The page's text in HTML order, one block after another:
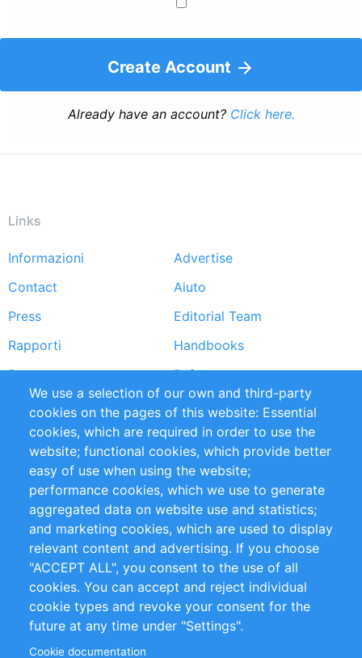
Create Account
Already have an account? Click here.
Links
Footer
menu
Informazioni
Advertise
Contact
Aiuto
Press
Editorial Team
Rapporti
Handbooks
Partners
Referenze
RSS Feed
Sustainability
Privacy Policy
Terms and Conditions
Impressum
Customer Support
+49 (0)30 - 2084712 50
info@inomics.com
Follow Us
We use a selection of our own and third-party
cookies on the pages of this website: Essential
cookies, which are required in order to use the
website; functional cookies, which provide better
easy of use when using the website;
performance cookies, which we use to generate
aggregated data on website use and statistics;
and marketing cookies, which are used to display
relevant content and advertising. If you choose
"ACCEPT ALL", you consent to the use of all
cookies. You can accept and reject individual
cookie types and revoke your consent for the
future at any time under "Settings".
Cookie documentation